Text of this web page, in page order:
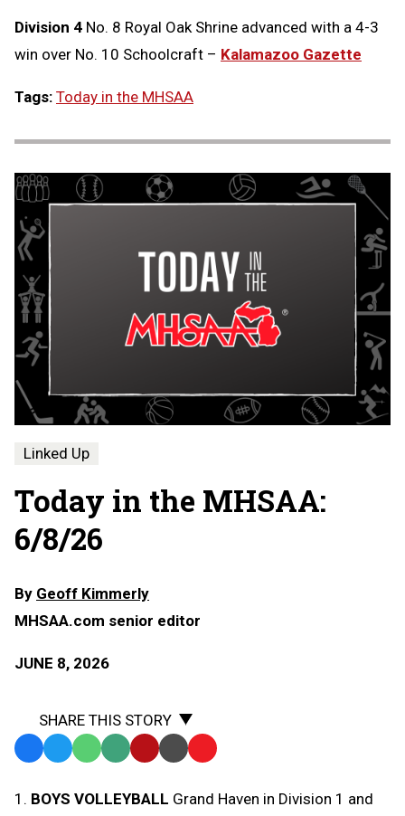
Division 4 No. 8 Royal Oak Shrine advanced with a 4-3
win over No. 10 Schoolcraft – Kalamazoo Gazette
Tags: Today in the MHSAA
Linked Up
Today in the MHSAA:
6/8/26
By Geoff Kimmerly
MHSAA.com senior editor
JUNE 8, 2026
SHARE THIS STORY
Facebook
TwitterWhatsApp
SMS
Message
Email Print Copy
to
1. BOYS VOLLEYBALL Grand Haven in Division 1 and